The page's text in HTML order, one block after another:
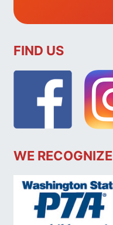
FIND US
WE RECOGNIZE